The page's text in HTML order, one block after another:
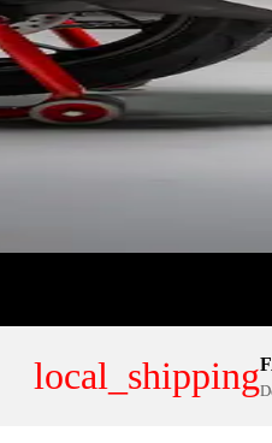
local_shipping
NUMBER PLATE KITS